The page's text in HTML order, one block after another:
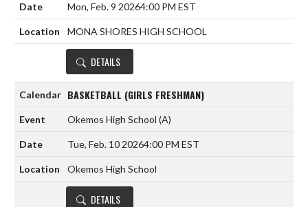
Mon, Feb. 9 20264:00 PM EST
MONA SHORES HIGH SCHOOL
DETAILS
BASKETBALL (GIRLS FRESHMAN)
Okemos High School (A)
Tue, Feb. 10 20264:00 PM EST
Okemos High School
DETAILS